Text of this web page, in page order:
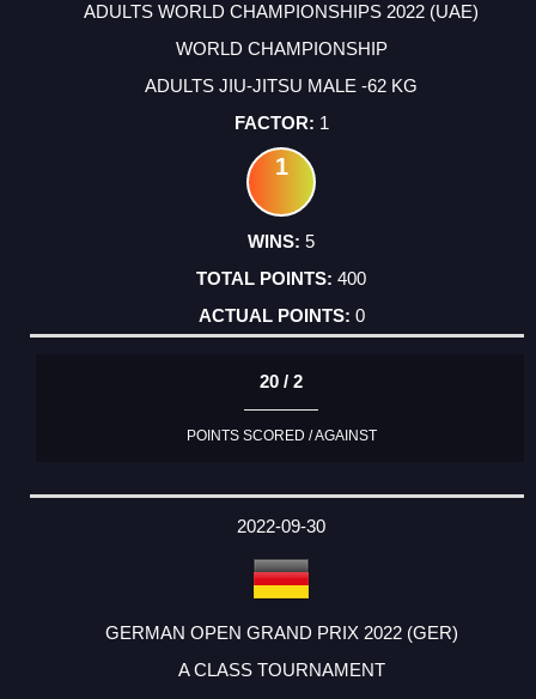
ADULTS WORLD CHAMPIONSHIPS 2022 (UAE)
WORLD CHAMPIONSHIP
ADULTS JIU-JITSU MALE -62 KG
1
1
5
400
0
20 / 2
POINTS SCORED / AGAINST
2022-09-30
GERMAN OPEN GRAND PRIX 2022 (GER)
A CLASS TOURNAMENT